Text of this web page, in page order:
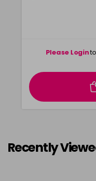
Please Login
Recently